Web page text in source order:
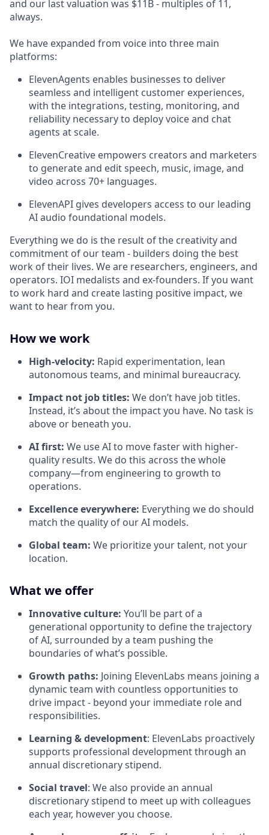
and our last valuation was $11B - multiples of 11,
always.
We have expanded from voice into three main
platforms:
ElevenAgents enables businesses to deliver
seamless and intelligent customer experiences,
with the integrations, testing, monitoring, and
reliability necessary to deploy voice and chat
agents at scale.
ElevenCreative empowers creators and marketers
to generate and edit speech, music, image, and
video across 70+ languages.
ElevenAPI gives developers access to our leading
AI audio foundational models.
Everything we do is the result of the creativity and
commitment of our team - builders doing the best
work of their lives. We are researchers, engineers, and
operators. IOI medalists and ex-founders. If you want
to work hard and create lasting positive impact, we
want to hear from you.
How we work
High-velocity: Rapid experimentation, lean
autonomous teams, and minimal bureaucracy.
Impact not job titles: We don’t have job titles.
Instead, it’s about the impact you have. No task is
above or beneath you.
AI first: We use AI to move faster with higher-
quality results. We do this across the whole
company—from engineering to growth to
operations.
Excellence everywhere: Everything we do should
match the quality of our AI models.
Global team: We prioritize your talent, not your
location.
What we offer
Innovative culture: You’ll be part of a
generational opportunity to define the trajectory
of AI, surrounded by a team pushing the
boundaries of what’s possible.
Growth paths: Joining ElevenLabs means joining a
dynamic team with countless opportunities to
drive impact - beyond your immediate role and
responsibilities.
Learning & development: ElevenLabs proactively
supports professional development through an
annual discretionary stipend.
Social travel: We also provide an annual
discretionary stipend to meet up with colleagues
each year, however you choose.